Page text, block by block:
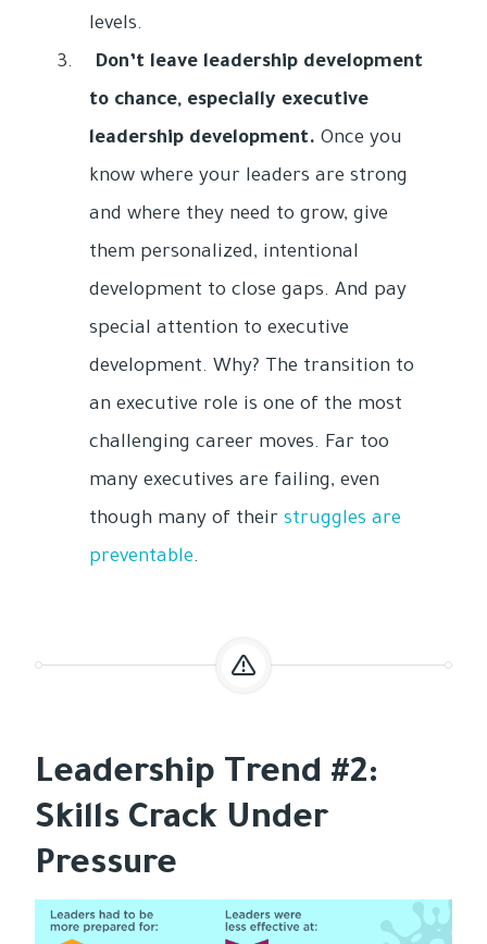
levels.
Don’t leave leadership development
to chance, especially executive
leadership development. Once you
know where your leaders are strong
and where they need to grow, give
them personalized, intentional
development to close gaps. And pay
special attention to executive
development. Why? The transition to
an executive role is one of the most
challenging career moves. Far too
many executives are failing, even
though many of their struggles are
preventable.
Leadership Trend #2:
Skills Crack Under
Pressure